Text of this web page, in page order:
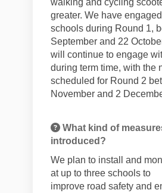
walking and cycling
greater. We have
schools during Round 1,
September and 22
will continue to engage
during term time, with the
scheduled for Round 2
November and 2
What kind of
introduced?
We plan to install and
at up to three schools to
improve road safety and